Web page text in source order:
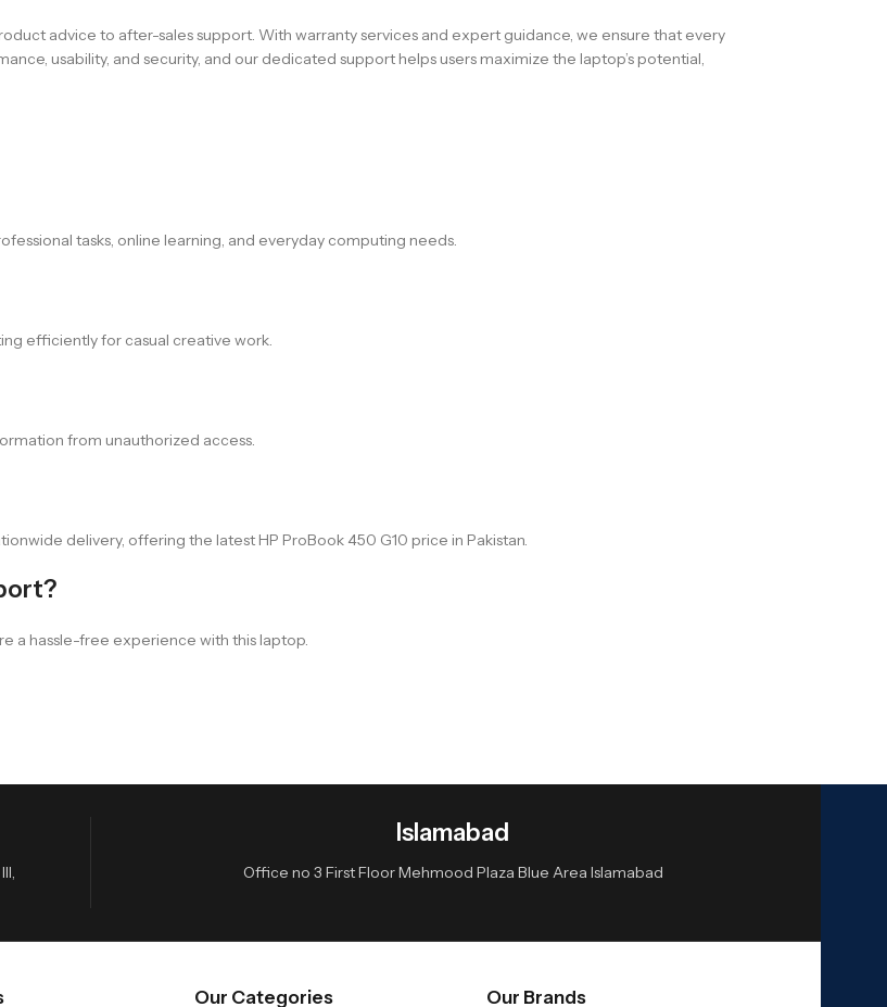
advice to after-sales support. With warranty services and expert guidance, we ensure that every
usability, and security, and our dedicated support helps users maximize the laptop’s potential,
tasks, online learning, and everyday computing needs.
efficiently for casual creative work.
from unauthorized access.
delivery, offering the latest HP ProBook 450 G10 price in Pakistan.
a hassle-free experience with this laptop.
Islamabad
Office no 3 First Floor Mehmood Plaza Blue Area Islamabad
Our Categories Our Brands